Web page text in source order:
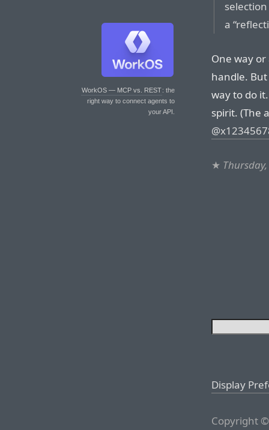
WorkOS — MCP vs. REST: the
right way to connect agents to
your API.
a
One way
handle.
way to do
spirit. (The
★
Display
Copyright